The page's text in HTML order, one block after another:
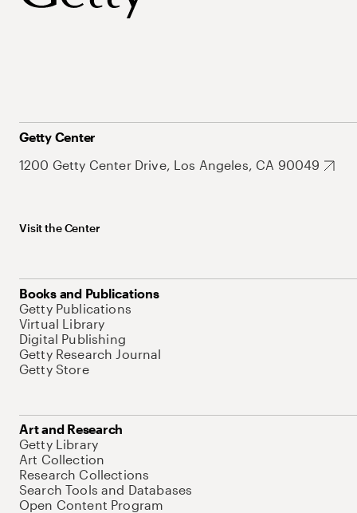
Getty Center
1200 Getty Center Drive, Los Angeles, CA 90049
Visit the Center
Books and Publications
Getty Publications
Virtual Library
Digital Publishing
Getty Research Journal
Getty Store
Art and Research
Getty Library
Art Collection
Research Collections
Search Tools and Databases
Open Content Program